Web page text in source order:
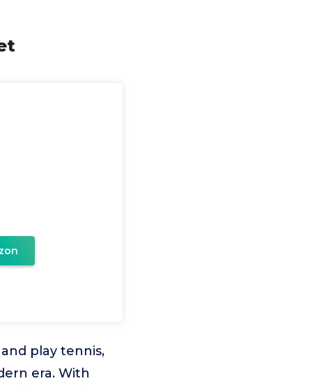
play tennis,
era. With